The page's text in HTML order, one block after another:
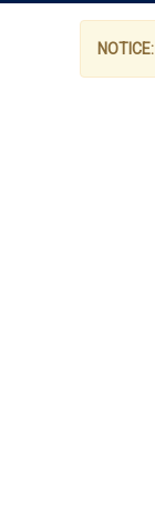
NOTICE: